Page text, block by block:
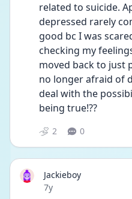
related to suicide.
depressed rarely
good bc I was
checking my
moved back to just
no longer afraid of
deal with the
being true!??
2 0
Jackieboy
Date posted
7y